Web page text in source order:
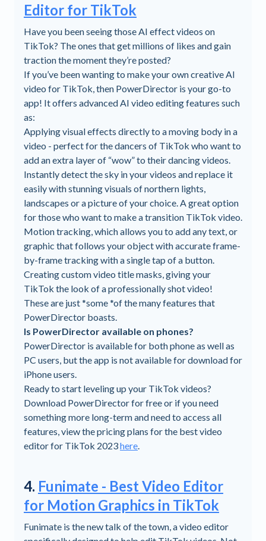
Editor for TikTok
Have you been seeing those AI effect videos on
TikTok? The ones that get millions of likes and gain
traction the moment they’re posted?
If you’ve been wanting to make your own creative AI
video for TikTok, then PowerDirector is your go-to
app! It offers advanced AI video editing features such
as:
Applying visual effects directly to a moving body in a
video - perfect for the dancers of TikTok who want to
add an extra layer of “wow” to their dancing videos.
Instantly detect the sky in your videos and replace it
easily with stunning visuals of northern lights,
landscapes or a picture of your choice. A great option
for those who want to make a transition TikTok video.
Motion tracking, which allows you to add any text, or
graphic that follows your object with accurate frame-
by-frame tracking with a single tap of a button.
Creating custom video title masks, giving your
TikTok the look of a professionally shot video!
These are just *some *of the many features that
PowerDirector boasts.
Is PowerDirector available on phones?
PowerDirector is available for both phone as well as
PC users, but the app is not available for download for
iPhone users.
Ready to start leveling up your TikTok videos?
Download PowerDirector for free or if you need
something more long-term and need to access all
features, view the pricing plans for the best video
editor for TikTok 2023here.
4. Funimate - Best Video Editor
for Motion Graphics in TikTok
Funimate is the new talk of the town, a video editor